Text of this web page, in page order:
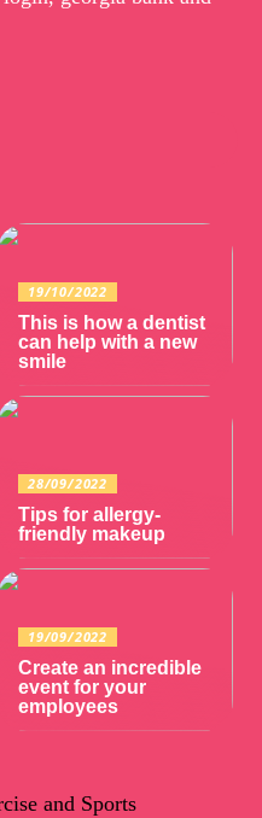
19/10/2022
This is how a dentist
can help with a new
smile
28/09/2022
Tips for allergy-
friendly makeup
19/09/2022
Create an incredible
event for your
employees
and Sports